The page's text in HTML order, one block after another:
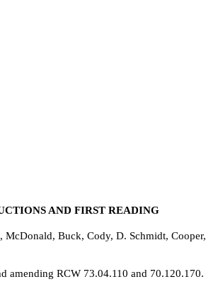
AND FIRST READING
Buck, Cody, D. Schmidt,
amending RCW 73.04.110 and 70.120.170.